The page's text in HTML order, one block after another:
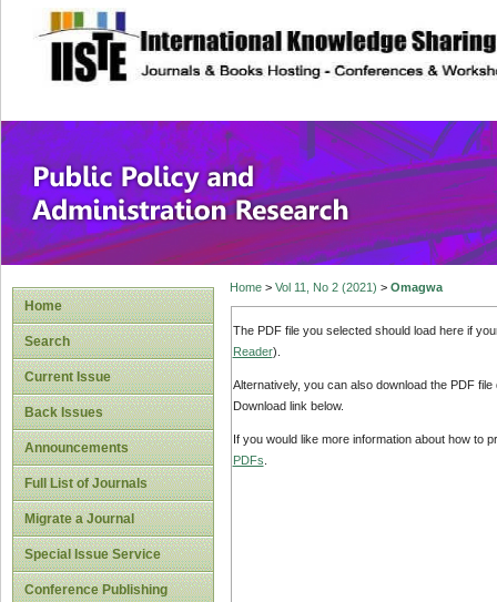
site description
Public Policy
Home
Search
Current Issue
Back Issues
Announcements
Full List of Journals
Migrate a Journal
Special Issue Service
Conference Publishing
Home> Vol 11, No 2 (2021) > Omagwa
The PDF file you selected should load here if
Reader).
Alternatively, you can also download the PDF
Download link below.
If you would like more information about how to
PDFs